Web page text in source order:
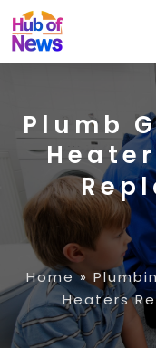
Plumb
Home»
Heaters